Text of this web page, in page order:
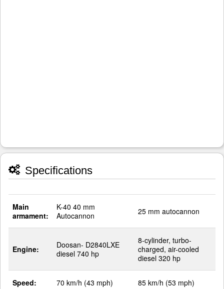
Specifications
Main
armament:
K-40 40 mm
Autocannon
25 mm autocannon
Engine:
Doosan- D2840LXE
diesel 740 hp
8-cylinder, turbo-
charged, air-cooled
diesel 320 hp
Speed: 70 km/h (43 mph) 85 km/h (53 mph)